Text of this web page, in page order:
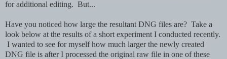
for additional editing. But...
Have you noticed how large the resultant DNG files are? Take a
look below at the results of a short experiment I conducted recently.
I wanted to see for myself how much larger the newly created
DNG file is after I processed the original raw file in one of these